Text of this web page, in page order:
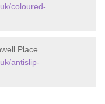
coloured-
Place
antislip-